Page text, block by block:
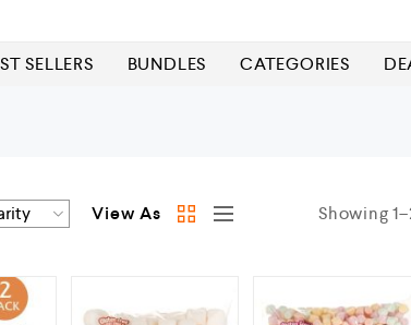
SELLERS BUNDLES CATEGORIES
View As Showing